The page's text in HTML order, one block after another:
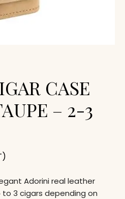
CASE
– 2-3
Adorini real leather
3 cigars depending on